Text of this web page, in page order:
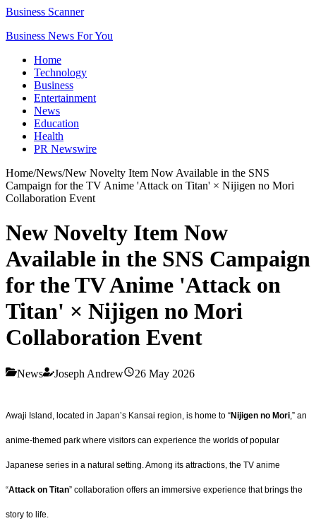
Business Scanner
Business News For You
Home
Technology
Business
Entertainment
News
Education
Health
PR Newswire
Home/News/New Novelty Item Now Available in the SNS
Campaign for the TV Anime 'Attack on Titan' × Nijigen no Mori
Collaboration Event
New Novelty Item Now
Available in the SNS Campaign
for the TV Anime 'Attack on
Titan' × Nijigen no Mori
Collaboration Event
News Joseph Andrew 26 May 2026
Awaji Island, located in Japan’s Kansai region, is home to “Nijigen no Mori ,” an
anime-themed park where visitors can experience the worlds of popular
Japanese series in a natural setting. Among its attractions, the TV anime
“Attack on Titan” collaboration offers an immersive experience that brings the
story to life.